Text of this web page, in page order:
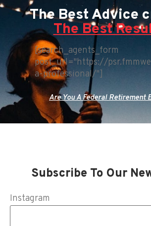
The Best Advice
The Best
[search_agents_form
post_url="https://
a-professional/"]
Are You A Federal Retirement
Subscribe To Our
Instagram